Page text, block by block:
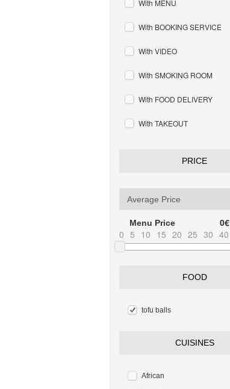
With MENU
With BOOKING SERVICE
With VIDEO
With SMOKING ROOM
With FOOD DELIVERY
With TAKEOUT
PRICE
Menu Price 0€
0 5 10 15 20 25 30 40
FOOD
tofu balls
CUISINES
African